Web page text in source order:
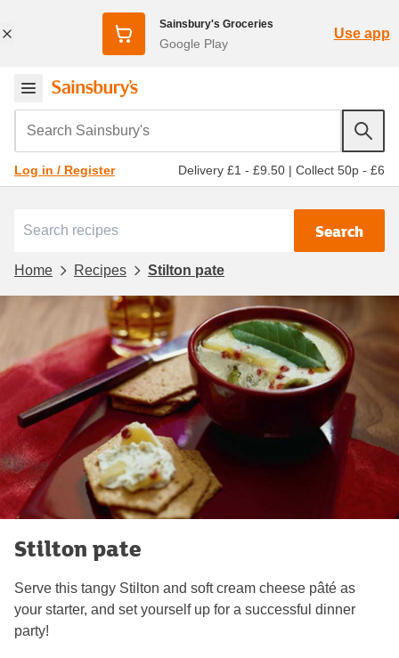
Sainsbury's Groceries
Google Play
Use app
Search Sainsbury's
Log in / Register Delivery £1 - £9.50 | Collect 50p - £6
Search
Home Recipes Stilton pate
Stilton pate
Serve this tangy Stilton and soft cream cheese pâté as
your starter, and set yourself up for a successful dinner
party!